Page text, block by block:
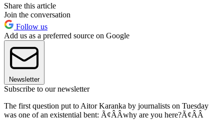
Share this article
Join the conversation
Follow us
Add us as a preferred source on Google
Newsletter
Subscribe to our newsletter
The first question put to Aitor Karanka by journalists on Tuesday
was one of an existential bent: Ã¢ÂÂwhy are you here?Ã¢ÂÂ